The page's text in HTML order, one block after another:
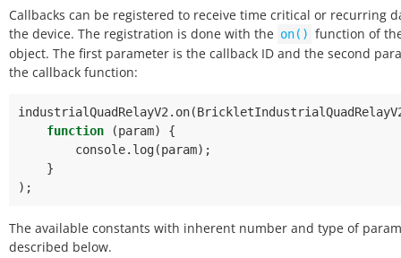
Callbacks can be registered to receive time critical or recurring
the device. The registration is done with the on() function of
object. The first parameter is the callback ID and the second
the callback function:
industrialQuadRelayV2 . on(
function
(param)
{
console. log(param);
}
);
The available constants with inherent number and type of
described below.